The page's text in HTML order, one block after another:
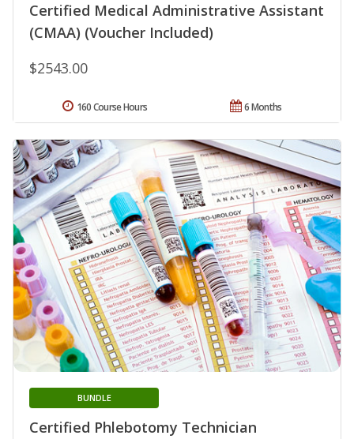
Certified Medical Administrative Assistant
(CMAA) (Voucher Included)
$2543.00
6 Months
160 Course Hours
Certified Phlebotomy Technician
BUNDLE